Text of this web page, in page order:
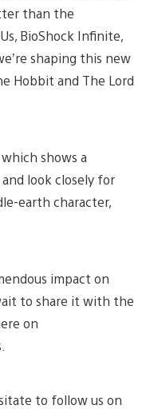
than the
BioShock Infinite,
shaping this new
Hobbit and The Lord
shows a
look closely for
earth character,
impact on
to share it with the
on
to follow us on